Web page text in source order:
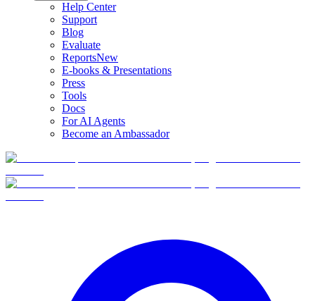
Help Center
Support
Blog
Evaluate
ReportsNew
E-books & Presentations
Press
Tools
Docs
For AI Agents
Become an Ambassador